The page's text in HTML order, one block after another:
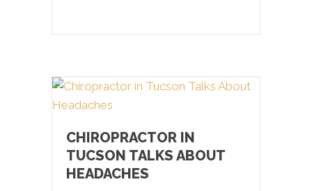
CHIROPRACTOR IN
TUCSON TALKS ABOUT
HEADACHES